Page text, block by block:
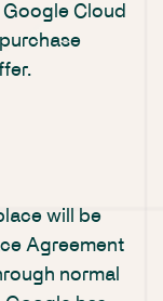
Cloud
will be
Agreement
normal